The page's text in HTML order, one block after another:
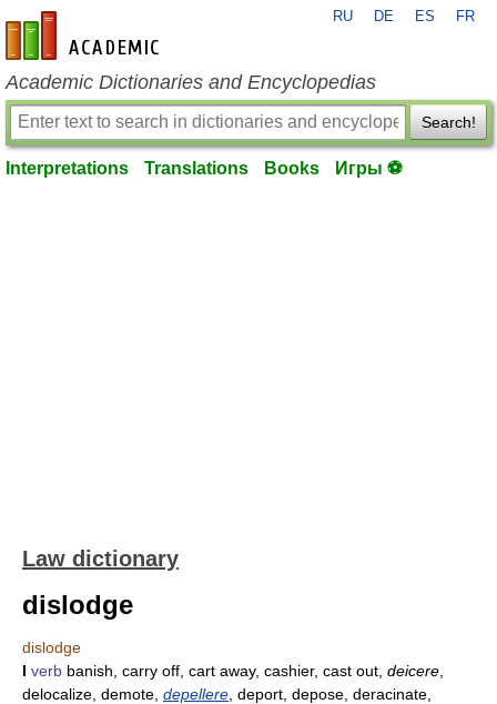
en-academic.com
RU DE ES FR
Academic Dictionaries and Encyclopedias
Search!
Interpretations Translations Books Игры ⚽
Law dictionary
dislodge
dislodge
I verb banish, carry off, cart away, cashier, cast out, deicere
delocalize, demote, depellere , deport, depose, deracinate,